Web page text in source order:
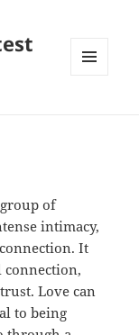
of
intimacy,
It
Love can
to being